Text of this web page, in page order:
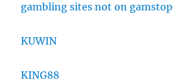
gambling sites not on gamstop
KUWIN
KING88